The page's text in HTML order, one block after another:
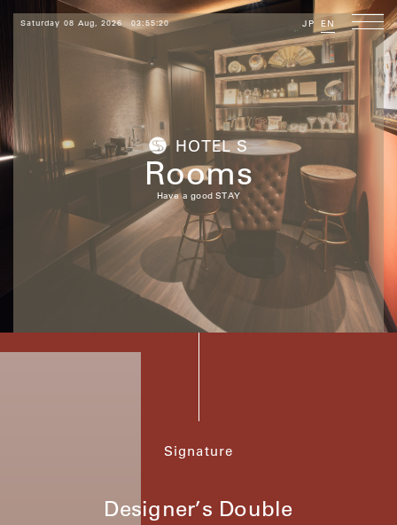
Saturday 08 Aug, 202603:55:21 JP EN
HOTEL S
Rooms
Have a good STAY
Signature
Designer’s Double